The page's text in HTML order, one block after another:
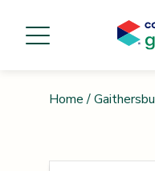
Home /